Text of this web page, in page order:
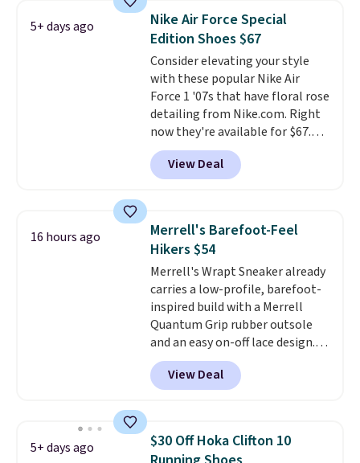
seen all year and matches
what we saw during Black
Friday last year.They're made
from a blend of real and
synthetic leather and have foam
midsoles.
5+ days ago
Nike Air Force Special
Edition Shoes $67
Consider elevating your style
with these popular Nike Air
Force 1 '07s that have floral rose
detailing from Nike.com. Right
now they're available for $67.48
with code DAYONE. That's 40%
off from their original $115
asking price. These are special
1s and we don't see them very
often. They are made from a
blend of real and synthetic
leather. Remember that Nike
are almost always unisex, so a
few other styles are available
with men's sizes too. Shipping is
free when you sign out with a
free Nike+ account.
View Deal
16 hours ago
Merrell's Barefoot-Feel
Hikers $54
Merrell's Wrapt Sneaker already
carries a low-profile, barefoot-
inspired build with a Merrell
Quantum Grip rubber outsole
and an easy on-off lace design.
Right now it's on sale for $89.99,
and code EXTRA40 knocks it
down further to $53.99.
everyday comfort with a
minimalist feel.Shipping is free
View Deal
5+ days ago
$30 Off Hoka Clifton 10